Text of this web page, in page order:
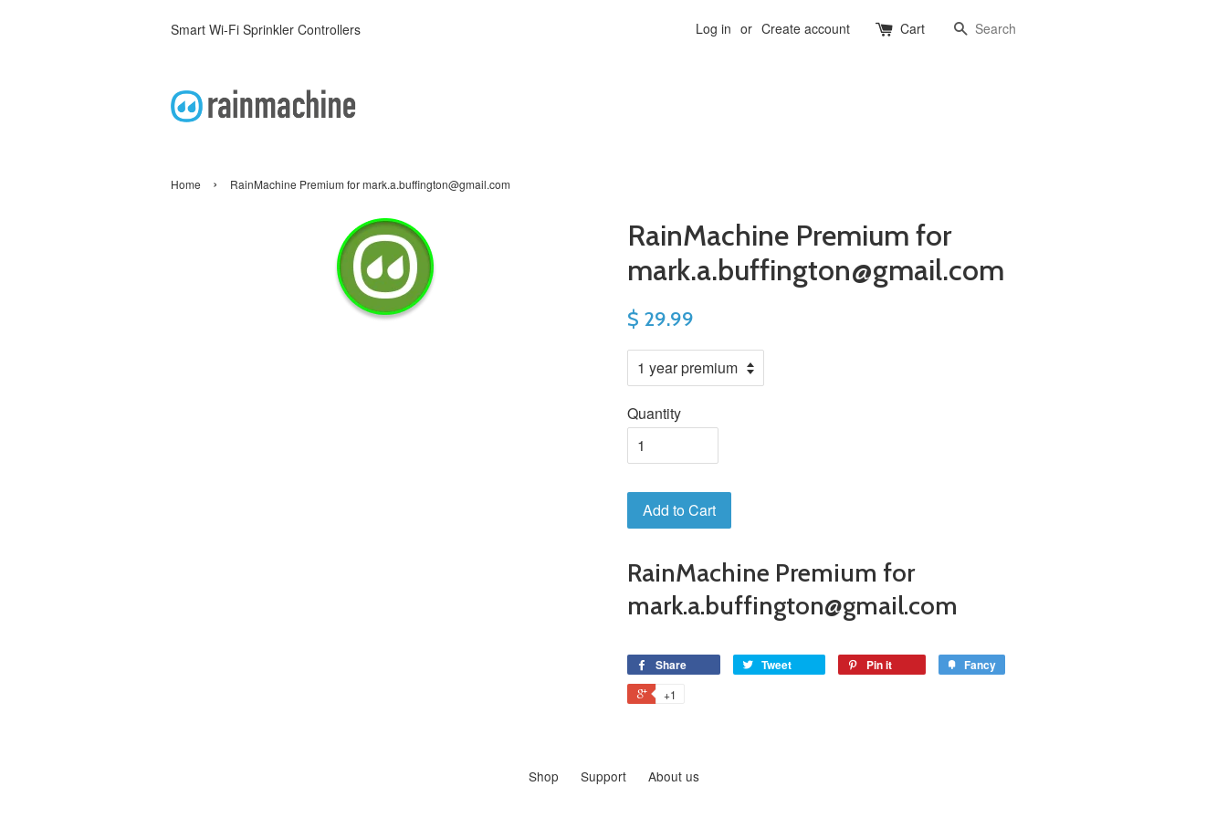
Smart Wi-Fi Sprinkler Controllers Log in or Create account Cart Search
Home › RainMachine Premium for mark.a.buffington@gmail.com
RainMachine Premium for
mark.a.buffington@gmail.com
$ 29.99
Quantity
Add to Cart
RainMachine Premium for
mark.a.buffington@gmail.com
Share Tweet Pin it Fancy
+1
Shop Support About us